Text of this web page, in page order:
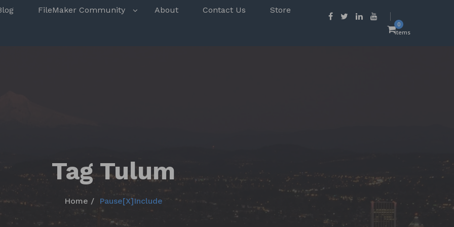
FileMaker Community About Contact Us Store
0
items
Tag Tulum
Home Pause[X]Include